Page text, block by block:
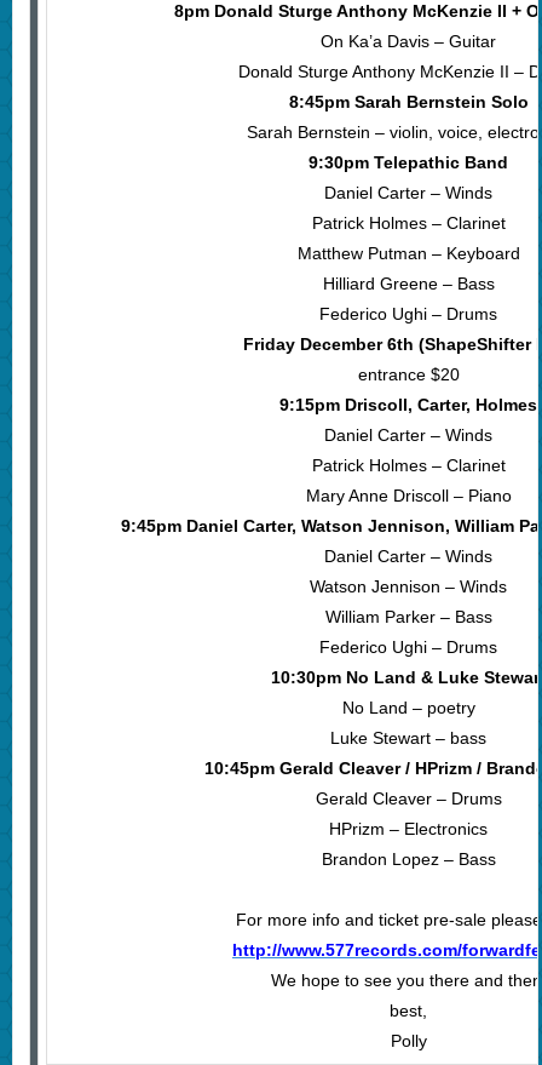
8pm Donald Sturge Anthony McKenzie II +
On Ka’a Davis – Guitar
Donald Sturge Anthony McKenzie II –
8:45pm Sarah Bernstein Solo
Sarah Bernstein – violin, voice,
9:30pm Telepathic Band
Daniel Carter – Winds
Patrick Holmes – Clarinet
Matthew Putman – Keyboard
Hilliard Greene – Bass
Federico Ughi – Drums
Friday December 6th (ShapeShifter
entrance $20
9:15pm Driscoll, Carter, Holmes
Daniel Carter – Winds
Patrick Holmes – Clarinet
Mary Anne Driscoll – Piano
9:45pm Daniel Carter, Watson Jennison, William
Daniel Carter – Winds
Watson Jennison – Winds
William Parker – Bass
Federico Ughi – Drums
10:30pm No Land & Luke
No Land – poetry
Luke Stewart – bass
10:45pm Gerald Cleaver / HPrizm /
Gerald Cleaver – Drums
HPrizm – Electronics
Brandon Lopez – Bass
For more info and ticket pre-sale
http://www.577records.com/
We hope to see you there and
best,
Polly